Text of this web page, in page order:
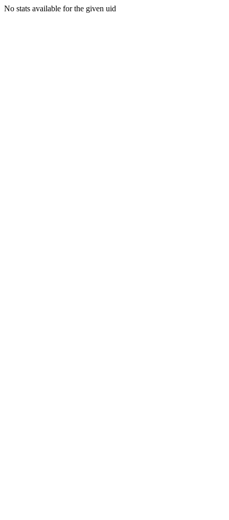
No stats available for the given uid